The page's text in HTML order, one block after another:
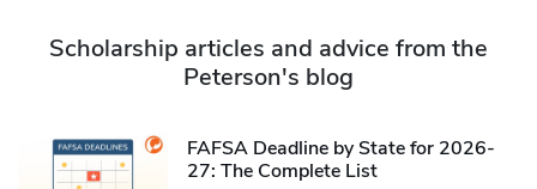
Scholarship articles and advice from the
Peterson's blog
FAFSA Deadline by State for 2026-
27: The Complete List